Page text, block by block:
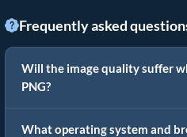
Frequently asked
Will the image quality suffer
PNG?
What operating system and